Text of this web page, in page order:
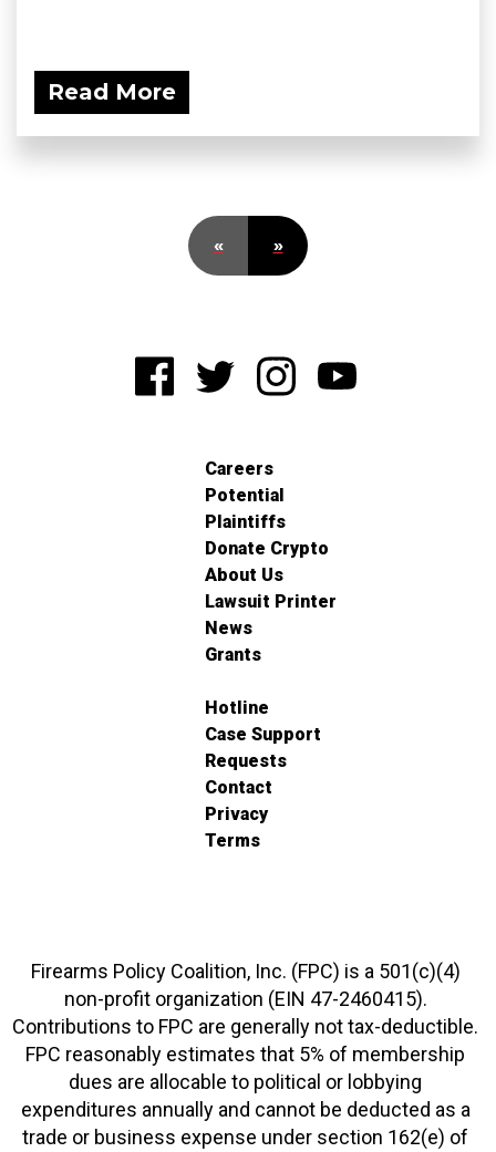
Read More
« »
Careers
Potential
Plaintiffs
Donate Crypto
About Us
Lawsuit Printer
News
Grants
Hotline
Case Support
Requests
Contact
Privacy
Terms
Firearms Policy Coalition, Inc. (FPC) is a 501(c)(4)
non-profit organization (EIN 47-2460415).
Contributions to FPC are generally not tax-deductible.
FPC reasonably estimates that 5% of membership
dues are allocable to political or lobbying
expenditures annually and cannot be deducted as a
trade or business expense under section 162(e) of